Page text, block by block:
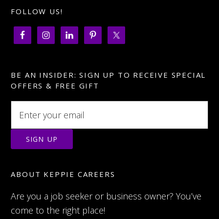
FOLLOW US!
BE AN INSIDER: SIGN UP TO RECEIVE SPECIAL
OFFERS & FREE GIFT
ABOUT KEPPIE CAREERS
Are you a job seeker or business owner? You’ve
come to the right place!